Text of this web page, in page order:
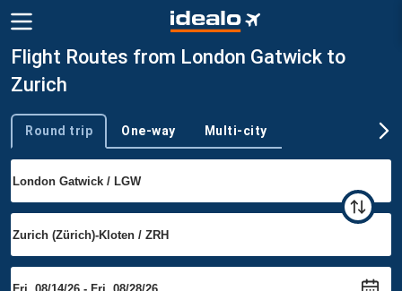
Flight Routes from London Gatwick to
Zurich
Trip type
Round trip One-way Multi-city